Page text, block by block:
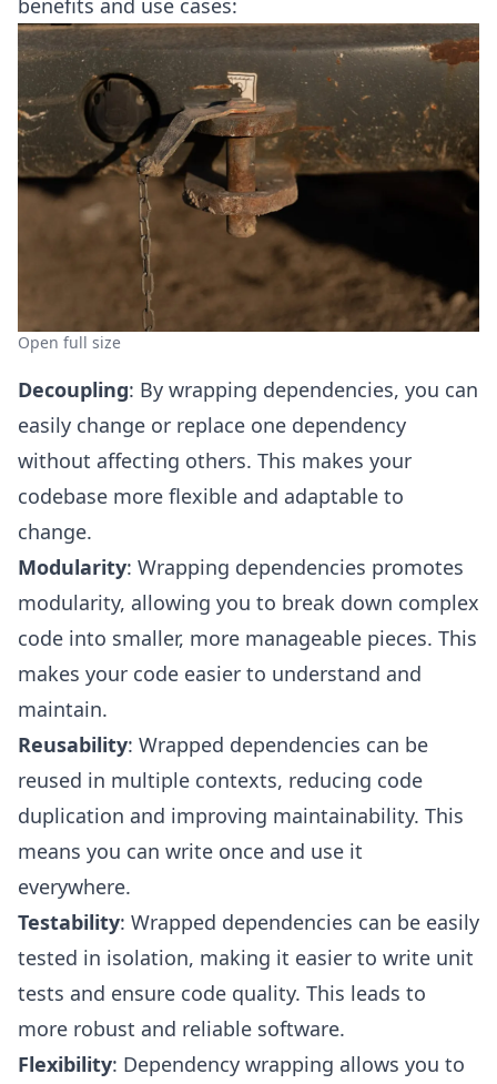
benefits and use cases:
Open full size
Decoupling: By wrapping dependencies, you can
easily change or replace one dependency
without affecting others. This makes your
codebase more flexible and adaptable to
change.
Modularity: Wrapping dependencies promotes
modularity, allowing you to break down complex
code into smaller, more manageable pieces. This
makes your code easier to understand and
maintain.
Reusability: Wrapped dependencies can be
reused in multiple contexts, reducing code
duplication and improving maintainability. This
means you can write once and use it
everywhere.
Testability: Wrapped dependencies can be easily
tested in isolation, making it easier to write unit
tests and ensure code quality. This leads to
more robust and reliable software.
Flexibility: Dependency wrapping allows you to